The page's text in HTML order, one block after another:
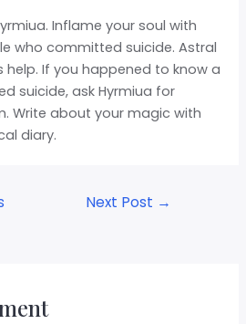
Inflame your soul with
who committed suicide. Astral
help. If you happened to know a
suicide, ask Hyrmiua for
Write about your magic with
diary.
Next Post →